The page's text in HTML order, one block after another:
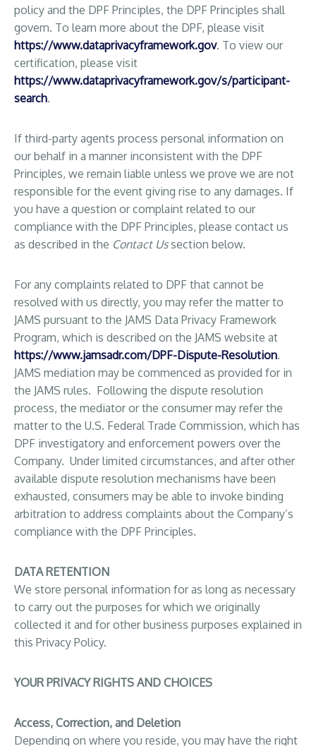
policy and the DPF Principles, the DPF Principles shall
govern. To learn more about the DPF, please visit
https://www.dataprivacyframework.gov. To view our
certification, please visit
https://www.dataprivacyframework.gov/s/participant-
search.
If third-party agents process personal information on
our behalf in a manner inconsistent with the DPF
Principles, we remain liable unless we prove we are not
responsible for the event giving rise to any damages. If
you have a question or complaint related to our
compliance with the DPF Principles, please contact us
as described in the Contact Ussection below.
For any complaints related to DPF that cannot be
resolved with us directly, you may refer the matter to
JAMS pursuant to the JAMS Data Privacy Framework
Program, which is described on the JAMS website at
https://www.jamsadr.com/DPF-Dispute-Resolution.
JAMS mediation may be commenced as provided for in
the JAMS rules. Following the dispute resolution
process, the mediator or the consumer may refer the
matter to the U.S. Federal Trade Commission, which has
DPF investigatory and enforcement powers over the
Company. Under limited circumstances, and after other
available dispute resolution mechanisms have been
exhausted, consumers may be able to invoke binding
arbitration to address complaints about the Company’s
compliance with the DPF Principles.
DATA RETENTION
We store personal information for as long as necessary
to carry out the purposes for which we originally
collected it and for other business purposes explained in
this Privacy Policy.
YOUR PRIVACY RIGHTS AND CHOICES
Access, Correction, and Deletion
Depending on where you reside, you may have the right